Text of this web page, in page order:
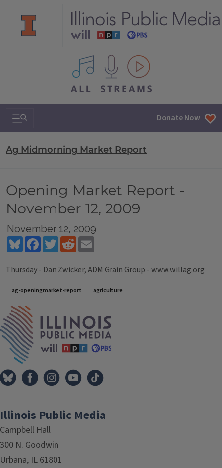
All IPM content streams
Search & Navigation Donate Now
Ag Midmorning Market Report
Opening Market Report -
November 12, 2009
November 12, 2009
BlueskyFacebookTwitterReddit
Thursday - Dan Zwicker, ADM Grain Group - www.willag.org
Tags
ag-openingmarket-report agriculture
Illinois Public Media
Campbell Hall
300 N. Goodwin
Urbana, IL 61801